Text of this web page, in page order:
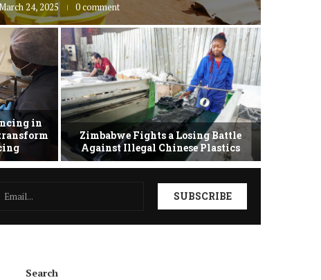
24, 2025 0 comment
in
Zimbabwe Fights a Losing Battle
Against Illegal Chinese Plastics
Search